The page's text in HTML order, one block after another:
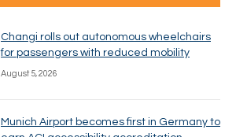
Changi rolls out autonomous wheelchairs
for passengers with reduced mobility
August 5, 2026
Munich Airport becomes first in Germany to